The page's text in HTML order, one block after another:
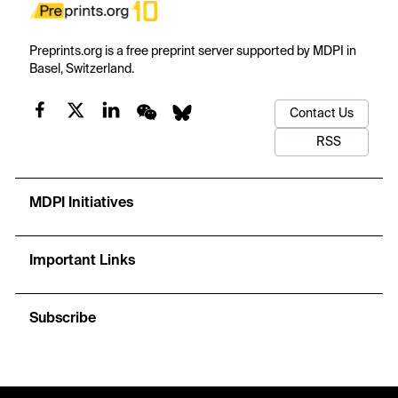
Preprints.org is a free preprint server supported by MDPI in
Basel, Switzerland.
Contact Us
RSS
MDPI Initiatives
Important Links
Subscribe